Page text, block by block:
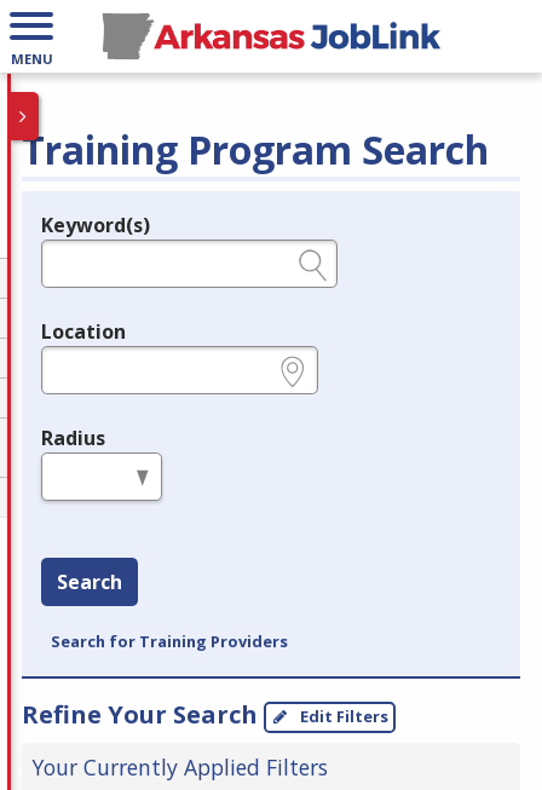
MENU
Training Program Search
Legend
Keyword(s)
Location
Radius
Search
Search for Training Providers
Refine Your Search Edit Filters
Your Currently Applied Filters